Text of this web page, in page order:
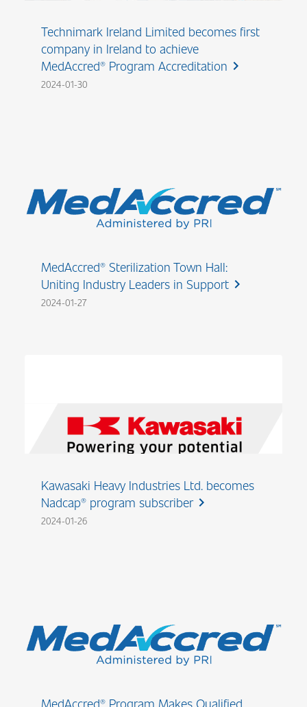
Technimark Ireland Limited becomes first
company in Ireland to achieve
MedAccred® Program Accreditation chevron_right
2024-01-30
MedAccred® Sterilization Town Hall:
Uniting Industry Leaders in Support chevron_right
2024-01-27
Kawasaki Heavy Industries Ltd. becomes
Nadcap® program subscriberchevron_right
2024-01-26
MedAccred® Program Makes Qualified